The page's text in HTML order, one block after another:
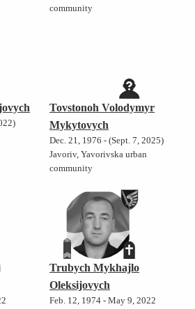
community
Tovstonoh Volodymyr
Mykytovych
Dec. 21, 1976 - (Sept. 7, 2025)
Javoriv, Yavorivska urban
community
Trubych Mykhajlo
Oleksijovych
Feb. 12, 1974 - May 9, 2022